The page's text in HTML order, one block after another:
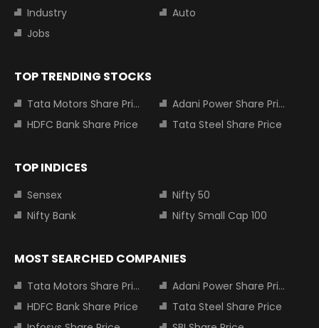
Industry
Auto
Jobs
TOP TRENDING STOCKS
Tata Motors Share Price
Adani Power Share Price
HDFC Bank Share Price
Tata Steel Share Price
TOP INDICES
Sensex
Nifty 50
Nifty Bank
Nifty Small Cap 100
MOST SEARCHED COMPANIES
Tata Motors Share Price
Adani Power Share Price
HDFC Bank Share Price
Tata Steel Share Price